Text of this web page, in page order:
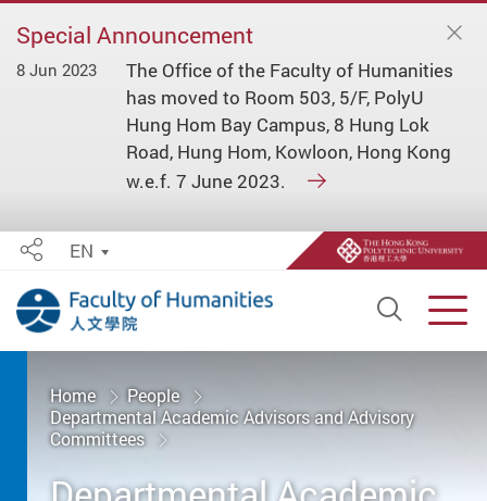
Special Announcement
8 Jun 2023
The Office of the Faculty of Humanities
has moved to Room 503, 5/F, PolyU
Hung Hom Bay Campus, 8 Hung Lok
Road, Hung Hom, Kowloon, Hong Kong
w.e.f. 7 June 2023.
Open
ShareEN
Home
People
Departmental Academic Advisors and Advisory
Committees